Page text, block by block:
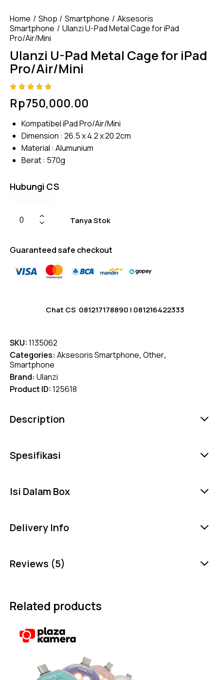
Home Shop Smartphone
Aksesoris
Smartphone
Ulanzi U-Pad Metal Cage for iPad
Pro/Air/Mini
Ulanzi U-Pad Metal Cage for iPad
Pro/Air/Mini
4.75out
of 5
on
er
ratings
Rp750,000.00
Kompatibel iPad Pro/Air/Mini
Dimension : 26.5 x 4.2 x 20.2cm
Material : Alumunium
Berat : 570g
Hubungi CS
Tanya Stok
Guaranteed safe checkout
Chat CS 081217178890 | 081216422333
SKU:1135062
Categories: Aksesoris Smartphone, Other,
Smartphone
Brand: Ulanzi
Product ID:125618
Description
Spesifikasi
Isi Dalam Box
Delivery Info
Reviews (5)
Related products